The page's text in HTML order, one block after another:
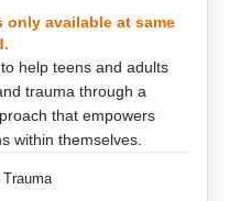
available at same
help teens and adults
trauma through a
that empowers
within themselves.